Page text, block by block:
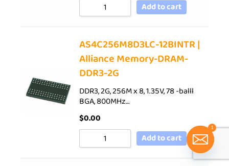
Add to cart
AS4C256M8D3LC-12BINTR |
Alliance Memory-DRAM-
DDR3-2G
DDR3, 2G, 256M x 8, 1.35V, 78 -balll
BGA, 800MHz…
$0.00
Add to cart
1